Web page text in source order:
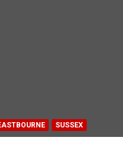
SUSSEX